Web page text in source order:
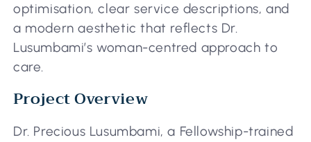
optimisation, clear service descriptions, and
a modern aesthetic that reflects Dr.
Lusumbami’s woman-centred approach to
care.
Project Overview
Dr. Precious Lusumbami, a Fellowship-trained